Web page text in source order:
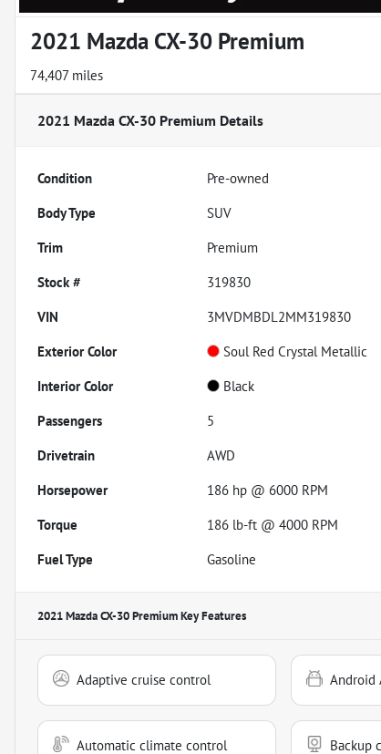
2021 Mazda CX-30 Premium
74,407 miles
2021 Mazda CX-30 Premium Details
Condition Pre-owned
Body Type
SUV
Trim
Premium
Stock #
319830
VIN
3MVDMBDL2MM319830
Exterior Color
Soul Red Crystal Metallic
Interior Color
Black
Passengers
5
Drivetrain
AWD
Horsepower
186 hp @ 6000 RPM
Torque
186 lb-ft @ 4000 RPM
Fuel Type
Gasoline
2021 Mazda CX-30 PremiumKey Features
Adaptive cruise control Android
Automatic climate control Backup